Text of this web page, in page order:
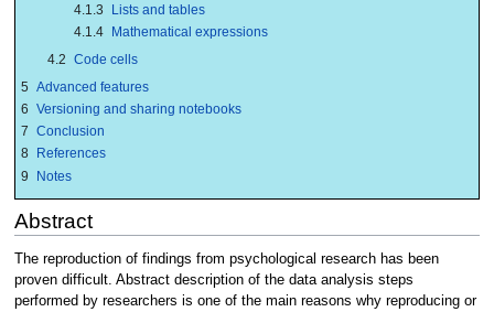
4.1.3
Lists and tables
4.1.4 Mathematical expressions
4.2 Code cells
5 Advanced features
6 Versioning and sharing notebooks
7 Conclusion
8
References
9
Notes
Abstract
The reproduction of findings from psychological research has been
proven difficult. Abstract description of the data analysis steps
performed by researchers is one of the main reasons why reproducing or